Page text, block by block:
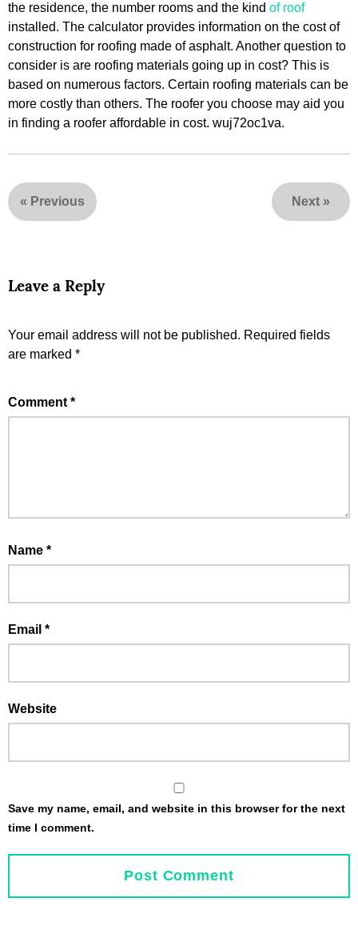
the residence, the number rooms and the kind of roof
installed. The calculator provides information on the cost of
construction for roofing made of asphalt. Another question to
consider is are roofing materials going up in cost? This is
based on numerous factors. Certain roofing materials can be
more costly than others. The roofer you choose may aid you
in finding a roofer affordable in cost. wuj72oc1va.
« Previous Next »
Leave a Reply
Your email address will not be published. Required fields
are marked *
Comment *
Name *
Email *
Website
Save my name, email, and website in this browser for the next
time I comment.